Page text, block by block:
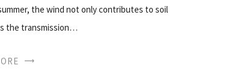
the wind not only contributes to soil
the transmission…